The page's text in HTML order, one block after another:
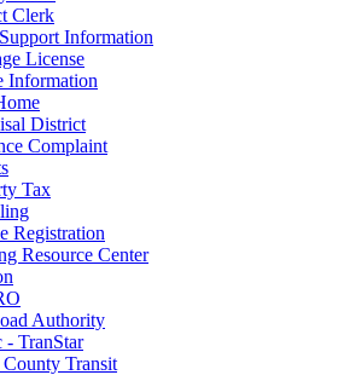
Clerk
Information
License
Information
District
Complaint
Tax
Registration
Resource Center
Authority
- TranStar
Transit